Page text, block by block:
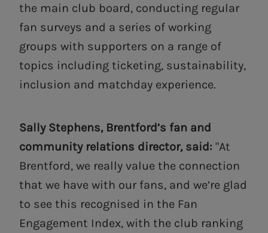
the main club board, conducting regular
fan surveys and a series of working
groups with supporters on a range of
topics including ticketing, sustainability,
inclusion and matchday experience.
Sally Stephens, Brentford’s fan and
community relations director, said: "At
Brentford, we really value the connection
that we have with our fans, and we’re glad
to see this recognised in the Fan
Engagement Index, with the club ranking